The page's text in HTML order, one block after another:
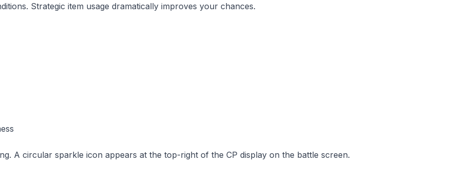
Strategic item usage dramatically improves your chances.
A circular sparkle icon appears at the top-right of the CP display on the battle screen.